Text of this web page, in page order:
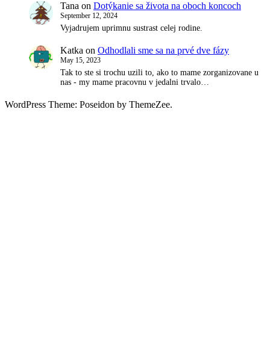
Tana on Dotýkanie sa života na oboch koncoch
September 12, 2024
Vyjadrujem uprimnu sustrast celej rodine.
Katka on Odhodlali sme sa na prvé dve fázy
May 15, 2023
Tak to ste si trochu uzili to, ako to mame zorganizovane u
nas - my mame pracovnu v jedalni trvalo…
WordPress Theme: Poseidon by ThemeZee.